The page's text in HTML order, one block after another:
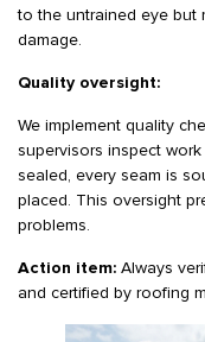
to the untrained eye but
damage.
Quality oversight:
We implement quality
supervisors inspect
sealed, every seam is
placed. This oversight
problems.
Action item: Always
and certified by roofing